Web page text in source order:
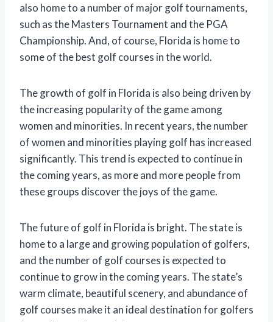
also home to a number of major golf tournaments,
such as the Masters Tournament and the PGA
Championship. And, of course, Florida is home to
some of the best golf courses in the world.
The growth of golf in Florida is also being driven by
the increasing popularity of the game among
women and minorities. In recent years, the number
of women and minorities playing golf has increased
significantly. This trend is expected to continue in
the coming years, as more and more people from
these groups discover the joys of the game.
The future of golf in Florida is bright. The state is
home to a large and growing population of golfers,
and the number of golf courses is expected to
continue to grow in the coming years. The state’s
warm climate, beautiful scenery, and abundance of
golf courses make it an ideal destination for golfers